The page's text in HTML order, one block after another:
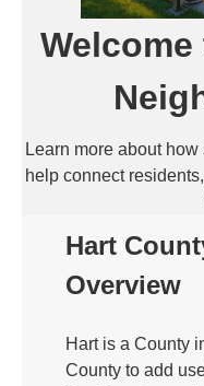
Learn more about how
help connect
Hart
Overview
Hart is a County
County to add